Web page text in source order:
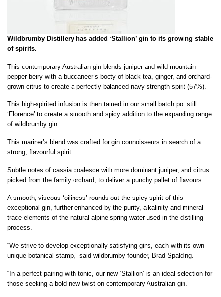
Wildbrumby Distillery has added ‘Stallion’ gin to its growing stable
of spirits.
This contemporary Australian gin blends juniper and wild mountain
pepper berry with a buccaneer’s booty of black tea, ginger, and orchard-
grown citrus to create a perfectly balanced navy-strength spirit (57%).
This high-spirited infusion is then tamed in our small batch pot still
‘Florence’ to create a smooth and spicy addition to the expanding range
of wildbrumby gin.
This mariner’s blend was crafted for gin connoisseurs in search of a
strong, flavourful spirit.
Subtle notes of cassia coalesce with more dominant juniper, and citrus
picked from the family orchard, to deliver a punchy pallet of flavours.
A smooth, viscous ‘oiliness’ rounds out the spicy spirit of this
exceptional gin, further enhanced by the purity, alkalinity and mineral
trace elements of the natural alpine spring water used in the distilling
process.
“We strive to develop exceptionally satisfying gins, each with its own
unique botanical stamp,” said wildbrumby founder, Brad Spalding.
“In a perfect pairing with tonic, our new ‘Stallion’ is an ideal selection for
those seeking a bold new twist on contemporary Australian gin.”